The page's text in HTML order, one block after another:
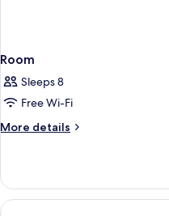
Room
Sleeps 8
Free Wi-Fi
More details
More